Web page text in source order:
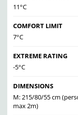
11°C
COMFORT LIMIT
7°C
EXTREME RATING
-5°C
DIMENSIONS
M: 215/80/55 cm
max 2m)